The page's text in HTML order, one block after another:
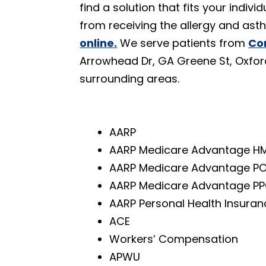
find a solution that fits your
from receiving the allergy and
online. We serve patients from
Arrowhead Dr, GA Greene St,
surrounding areas.
AARP
AARP Medicare Advantage
AARP Medicare Advantage
AARP Medicare Advantage
AARP Personal Health
ACE
Workers’ Compensation
APWU